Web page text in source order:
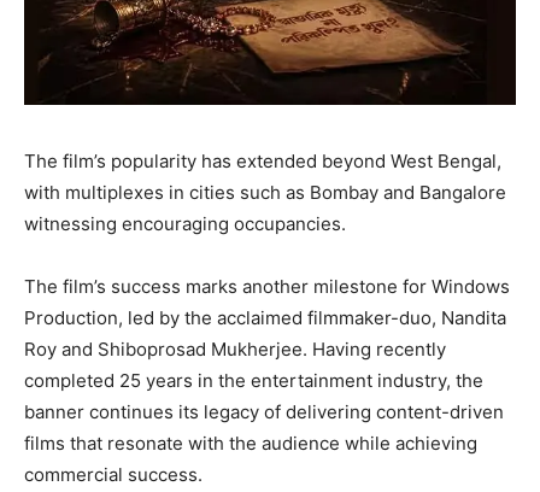
The film’s popularity has extended beyond West Bengal,
with multiplexes in cities such as Bombay and Bangalore
witnessing encouraging occupancies.
The film’s success marks another milestone for Windows
Production, led by the acclaimed filmmaker-duo, Nandita
Roy and Shiboprosad Mukherjee. Having recently
completed 25 years in the entertainment industry, the
banner continues its legacy of delivering content-driven
films that resonate with the audience while achieving
commercial success.